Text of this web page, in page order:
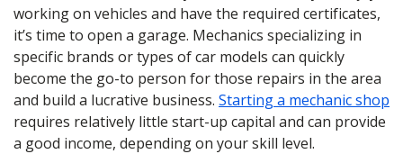
working on vehicles and have the required certificates,
it’s time to open a garage. Mechanics specializing in
specific brands or types of car models can quickly
become the go-to person for those repairs in the area
and build a lucrative business. Starting a mechanic shop
requires relatively little start-up capital and can provide
a good income, depending on your skill level.